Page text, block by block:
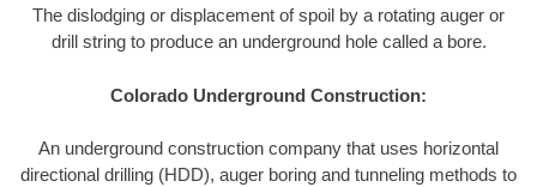
The dislodging or displacement of spoil by a rotating auger or
drill string to produce an underground hole called a bore.
Colorado Underground Construction:
An underground construction company that uses horizontal
directional drilling (HDD), auger boring and tunneling methods to